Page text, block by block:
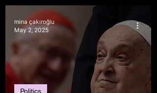
Politics
mina çakıroğlu
May 2, 2025